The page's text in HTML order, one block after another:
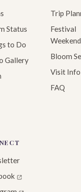
Status
to Do
Gallery
Trip
Festival
Weekend
Bloom
Visit Info
FAQ